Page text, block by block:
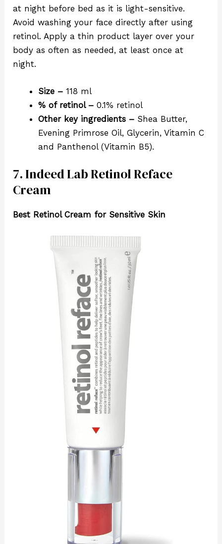
at night before bed as it is light-sensitive.
Avoid washing your face directly after using
retinol. Apply a thin product layer over your
body as often as needed, at least once at
night.
Size – 118 ml
% of retinol –0.1% retinol
Other key ingredients – Shea Butter,
Evening Primrose Oil, Glycerin, Vitamin C
and Panthenol (Vitamin B5).
7. Indeed Lab Retinol Reface
Cream
Best Retinol Cream for Sensitive Skin